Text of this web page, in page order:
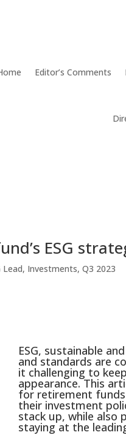
Editor’s Comments
ESG
Lead, Investments,Q3 2023
ESG, sustainable
and standards are
it challenging to
appearance. This
for retirement
their investment
stack up, while also
staying at the